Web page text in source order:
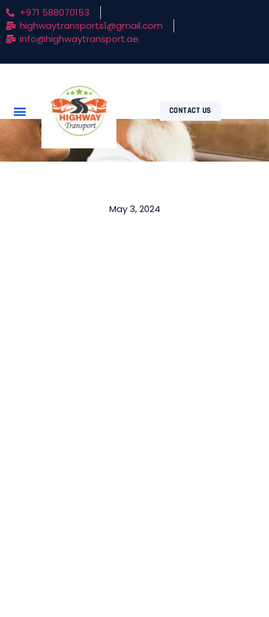
+971 588070153
highwaytransports1@gmail.com
info@highwaytransport.ae
CONTACT US
May 3, 2024